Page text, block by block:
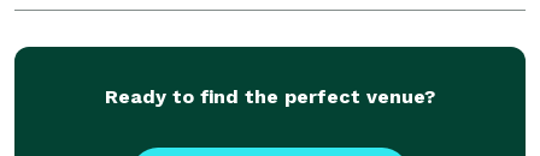
“Prom 2012? or “Jones Wedding”. Also, at the end of y
Ready to find the perfect venue?